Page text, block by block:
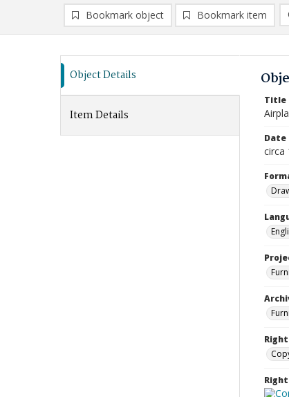
Bookmark object Bookmark item
Object Details
Item Details
Title
Date
circa